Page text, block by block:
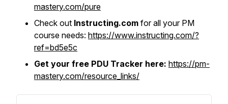
mastery.com/pure
Check out Instructing.com for all your PM
course needs: https://www.instructing.com/?
ref=bd5e5c
Get your free PDU Tracker here: https://pm-
mastery.com/resource_links/